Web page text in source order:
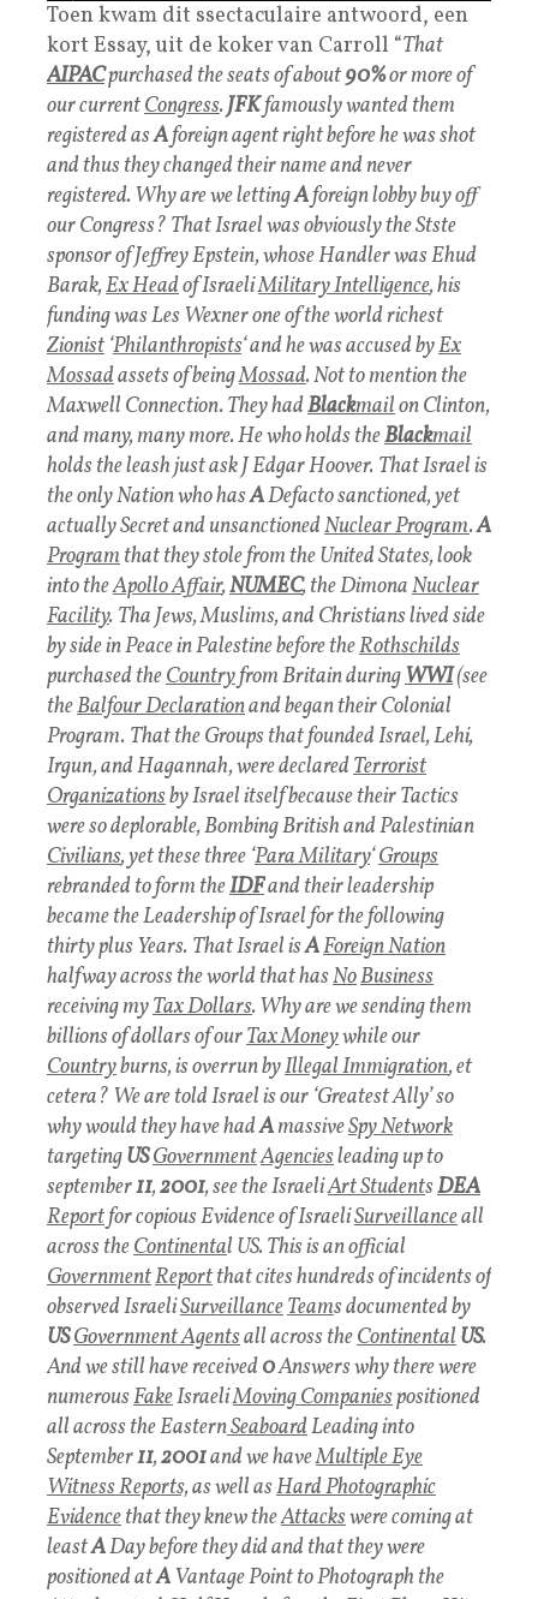
Toen kwam dit ssectaculaire antwoord, een
kort Essay, uit de koker van Carroll “That
AIPACpurchased the seats of about90%or more of
our currentCongress.JFKfamously wanted them
registered asAforeign agent right before he was shot
and thus they changed their name and never
registered. Why are we lettingAforeign lobby buy off
our Congress? That Israel was obviously the Stste
sponsor of Jeffrey Epstein, whose Handler was Ehud
Barak,Ex Headof IsraeliMilitary Intelligence, his
funding was Les Wexner one of the world richest
Zionist ‘Philanthropists‘ and he was accused byEx
Mossadassets of beingMossad. Not to mention the
Maxwell Connection. They hadBlackmailon Clinton,
and many, many more. He who holds theBlackmail
holds the leash just ask J Edgar Hoover. That Israel is
the only Nation who hasADefacto sanctioned, yet
actually Secret and unsanctionedNuclear Program.A
Programthat they stole from the United States, look
into theApollo Affair,NUMEC, the DimonaNuclear
Facility. Tha Jews, Muslims, and Christians lived side
by side in Peace in Palestine before theRothschilds
purchased theCountryfrom Britain duringWWI(see
theBalfour Declarationand began their Colonial
Program. That the Groups that founded Israel, Lehi,
Irgun, and Hagannah, were declaredTerrorist
Organizationsby Israel itself because their Tactics
were so deplorable, Bombing British and Palestinian
Civilians, yet these three ‘Para Military‘Groups
rebranded to form theIDFand their leadership
became the Leadership of Israel for the following
thirty plus Years. That Israel isAForeign Nation
halfway across the world that hasNoBusiness
receiving myTax Dollars. Why are we sending them
billions of dollars of ourTax Moneywhile our
Countryburns, is overrun byIllegal Immigration, et
cetera? We are told Israel is our ‘Greatest Ally’ so
why would they have hadAmassiveSpy Network
targetingUSGovernmentAgenciesleading up to
september11,2001, see the IsraeliArt StudentsDEA
Reportfor copious Evidence of IsraeliSurveillanceall
across theContinental US. This is an official
GovernmentReportthat cites hundreds of incidents of
observed IsraeliSurveillanceTeams documented by
USGovernment Agentsall across theContinentalUS.
And we still have received0Answers why there were
numerousFakeIsraeliMoving Companiespositioned
all across the EasternSeaboardLeading into
September11,2001and we haveMultiple Eye
Witness Reports,as well asHard Photographic
Evidencethat they knew theAttackswere coming at
leastADay before they did and that they were
positioned atA Vantage Point to Photograph the